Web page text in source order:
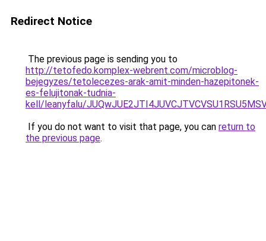
Redirect Notice
The previous page is sending you to
http://tetofedo.komplex-webrent.com/microblog-
bejegyzes/tetolecezes-arak-amit-minden-hazepitonek-
es-felujitonak-tudnia-
kell/leanyfalu/
If you do not want to visit that page, you can return to
the previous page.